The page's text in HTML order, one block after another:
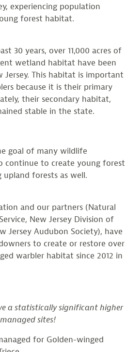
experiencing population
forest habitat.
30 years, over 11,000 acres of
wetland habitat have been
Jersey. This habitat is important
because it is their primary
their secondary habitat,
stable in the state.
goal of many wildlife
continue to create young forest
forests as well.
and our partners (Natural
New Jersey Division of
Jersey Audubon Society), have
to create or restore over
warbler habitat since 2012 in
a statistically significant higher
sites!